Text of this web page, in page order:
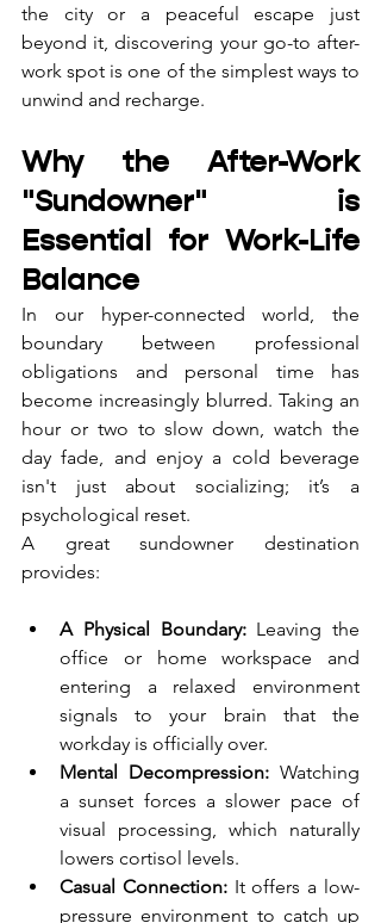
the city or a peaceful escape just
beyond it, discovering your go-to after-
work spot is one of the simplest ways to
unwind and recharge.
Why the After-Work
"Sundowner" is
Essential for Work-Life
Balance
In our hyper-connected world, the
boundary between professional
obligations and personal time has
become increasingly blurred. Taking an
hour or two to slow down, watch the
day fade, and enjoy a cold beverage
isn't just about socializing; it’s a
psychological reset.
A great sundowner destination
provides:
A Physical Boundary: Leaving the
office or home workspace and
entering a relaxed environment
signals to your brain that the
workday is officially over.
Mental Decompression: Watching
a sunset forces a slower pace of
visual processing, which naturally
lowers cortisol levels.
Casual Connection: It offers a low-
pressure environment to catch up